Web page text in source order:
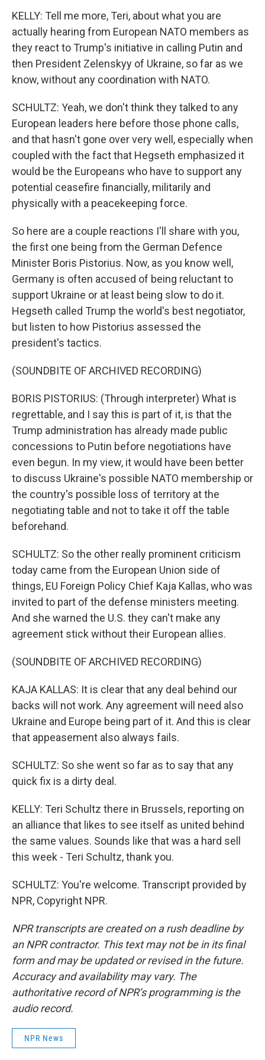
KELLY: Tell me more, Teri, about what you are
actually hearing from European NATO members as
they react to Trump's initiative in calling Putin and
then President Zelenskyy of Ukraine, so far as we
know, without any coordination with NATO.
SCHULTZ: Yeah, we don't think they talked to any
European leaders here before those phone calls,
and that hasn't gone over very well, especially when
coupled with the fact that Hegseth emphasized it
would be the Europeans who have to support any
potential ceasefire financially, militarily and
physically with a peacekeeping force.
So here are a couple reactions I'll share with you,
the first one being from the German Defence
Minister Boris Pistorius. Now, as you know well,
Germany is often accused of being reluctant to
support Ukraine or at least being slow to do it.
Hegseth called Trump the world's best negotiator,
but listen to how Pistorius assessed the
president's tactics.
(SOUNDBITE OF ARCHIVED RECORDING)
BORIS PISTORIUS: (Through interpreter) What is
regrettable, and I say this is part of it, is that the
Trump administration has already made public
concessions to Putin before negotiations have
even begun. In my view, it would have been better
to discuss Ukraine's possible NATO membership or
the country's possible loss of territory at the
negotiating table and not to take it off the table
beforehand.
SCHULTZ: So the other really prominent criticism
today came from the European Union side of
things, EU Foreign Policy Chief Kaja Kallas, who was
invited to part of the defense ministers meeting.
And she warned the U.S. they can't make any
agreement stick without their European allies.
(SOUNDBITE OF ARCHIVED RECORDING)
KAJA KALLAS: It is clear that any deal behind our
backs will not work. Any agreement will need also
Ukraine and Europe being part of it. And this is clear
that appeasement also always fails.
SCHULTZ: So she went so far as to say that any
quick fix is a dirty deal.
KELLY: Teri Schultz there in Brussels, reporting on
an alliance that likes to see itself as united behind
the same values. Sounds like that was a hard sell
this week - Teri Schultz, thank you.
SCHULTZ: You're welcome. Transcript provided by
NPR, Copyright NPR.
NPR transcripts are created on a rush deadline by
an NPR contractor. This text may not be in its final
form and may be updated or revised in the future.
Accuracy and availability may vary. The
authoritative record of NPR’s programming is the
audio record.
NPR News